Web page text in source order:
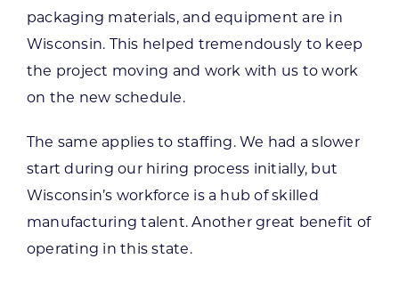
packaging materials, and equipment are in
Wisconsin. This helped tremendously to keep
the project moving and work with us to work
on the new schedule.
The same applies to staffing. We had a slower
start during our hiring process initially, but
Wisconsin’s workforce is a hub of skilled
manufacturing talent. Another great benefit of
operating in this state.